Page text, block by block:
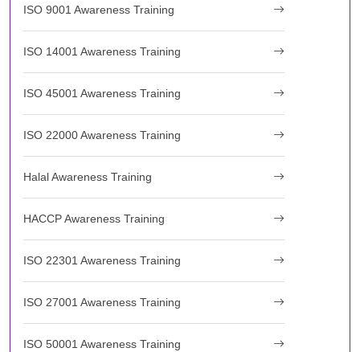
ISO 9001 Awareness Training
ISO 14001 Awareness Training
ISO 45001 Awareness Training
ISO 22000 Awareness Training
Halal Awareness Training
HACCP Awareness Training
ISO 22301 Awareness Training
ISO 27001 Awareness Training
ISO 50001 Awareness Training